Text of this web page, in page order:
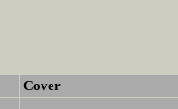
Cover